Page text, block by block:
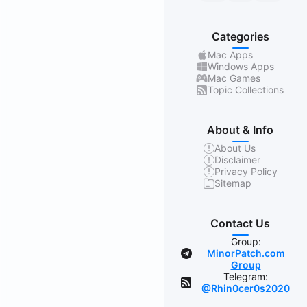
Categories
Mac Apps
Windows Apps
Mac Games
Topic Collections
About & Info
About Us
Disclaimer
Privacy Policy
Sitemap
Contact Us
Group:
MinorPatch.com
Group
Telegram:
@Rhin0cer0s2020